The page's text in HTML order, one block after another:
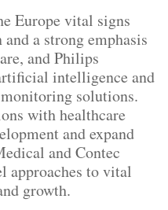
Europe vital signs
a strong emphasis
and Philips
intelligence and
solutions.
with healthcare
and expand
and Contec
approaches to vital
growth.